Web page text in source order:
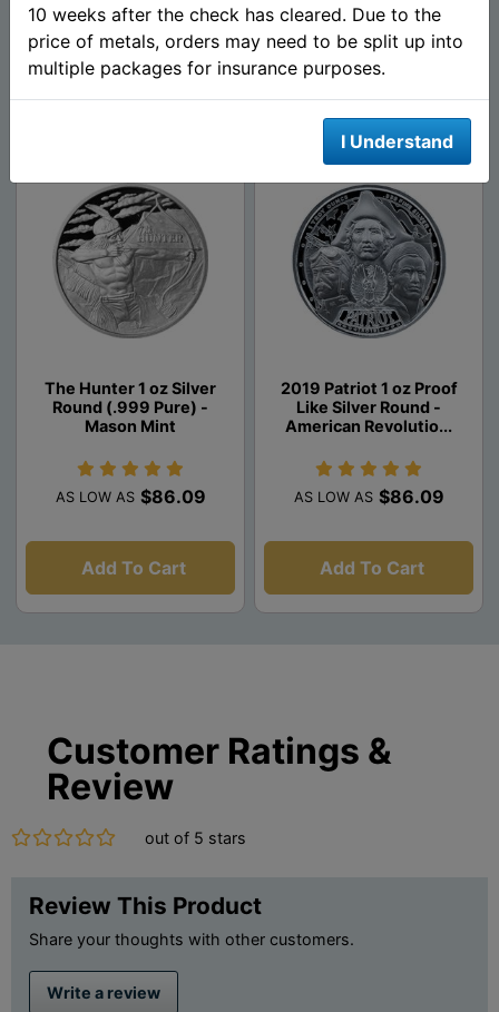
AS LOW AS $86.09 AS LOW AS $86.09
The Hunter 1 oz Silver
Round (.999 Pure) -
Mason Mint
AS LOW AS $86.09
Add To Cart
2019 Patriot 1 oz Proof
Like Silver Round -
American Revolutio...
AS LOW AS $86.09
Add To Cart
Customer Ratings &
Review
out of 5 stars
Review This Product
Share your thoughts with other customers.
Write a review
10 weeks after the check has cleared. Due to the
price of metals, orders may need to be split up into
multiple packages for insurance purposes.
I Understand